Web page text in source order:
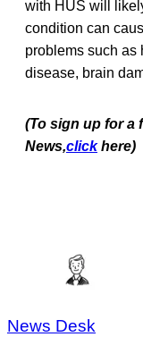
with HUS will
condition can
problems such as
disease, brain
(To sign up for a
News,click here)
News Desk